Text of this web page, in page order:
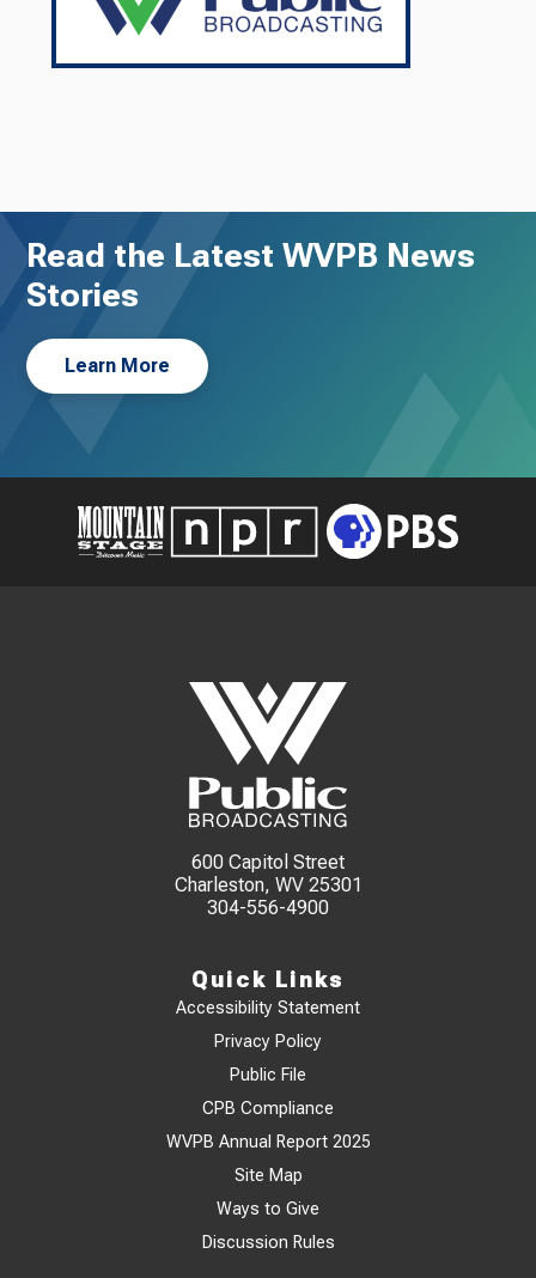
Read the Latest WVPB News
Stories
Learn More
600 Capitol Street
Charleston, WV 25301
304-556-4900
Quick Links
Accessibility Statement
Privacy Policy
Public File
CPB Compliance
WVPB Annual Report 2025
Site Map
Ways to Give
Discussion Rules